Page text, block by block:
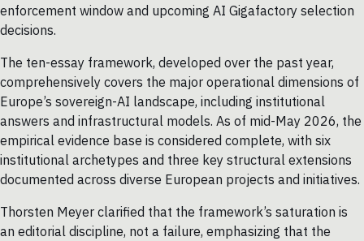
enforcement window and upcoming AI Gigafactory selection
decisions.
The ten-essay framework, developed over the past year,
comprehensively covers the major operational dimensions of
Europe’s sovereign-AI landscape, including institutional
answers and infrastructural models. As of mid-May 2026, the
empirical evidence base is considered complete, with six
institutional archetypes and three key structural extensions
documented across diverse European projects and initiatives.
Thorsten Meyer clarified that the framework’s saturation is
an editorial discipline, not a failure, emphasizing that the